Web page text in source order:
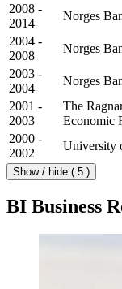
2008 -
2014
Norges
2004 -
2008
Norges
2003 -
2004
Norges
2001 -
2003
The
Economic
2000 -
2002
University
Show / hide ( 5 )
BI Business